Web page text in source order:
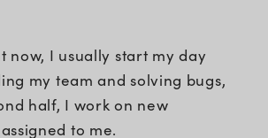
now, I usually start my day
my team and solving bugs,
half, I work on new
to me.